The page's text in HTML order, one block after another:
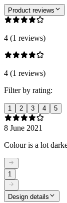
Product reviews
4 (1 reviews)
4 (1 reviews)
Filter by rating:
1 2 3 4 5
8 June 2021
Colour is a lot
1
Design details